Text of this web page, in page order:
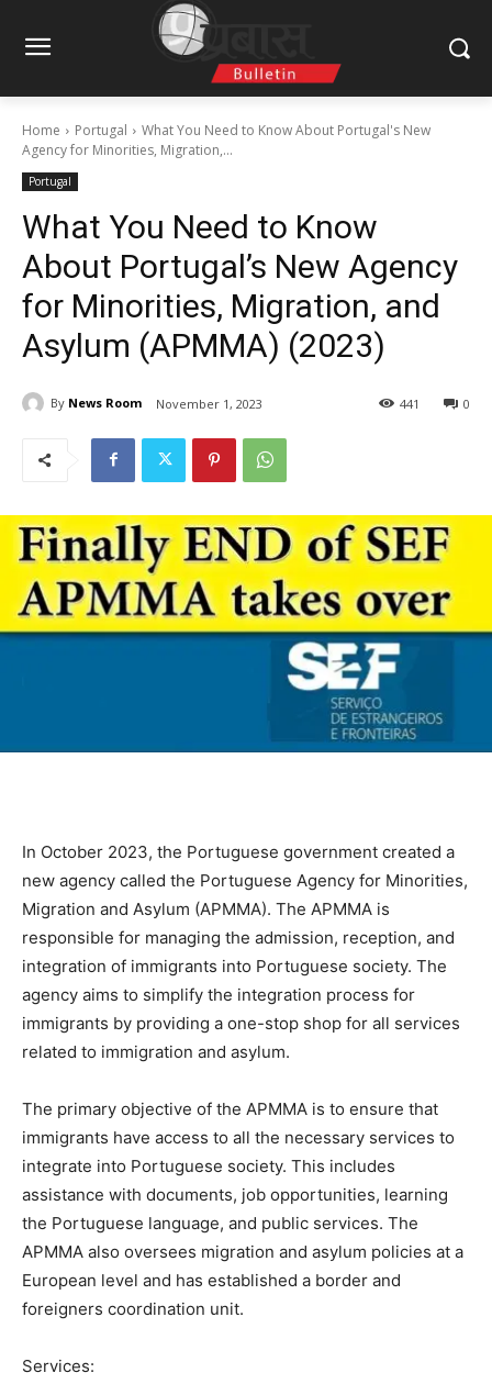
Home Portugal
What You Need to Know About Portugal's New
Agency for Minorities, Migration,...
Portugal
What You Need to Know
About Portugal’s New Agency
for Minorities, Migration, and
Asylum (APMMA) (2023)
By News Room November 1, 2023 0
441
In October 2023, the Portuguese government created a
new agency called the Portuguese Agency for Minorities,
Migration and Asylum (APMMA). The APMMA is
responsible for managing the admission, reception, and
integration of immigrants into Portuguese society. The
agency aims to simplify the integration process for
immigrants by providing a one-stop shop for all services
related to immigration and asylum.
The primary objective of the APMMA is to ensure that
immigrants have access to all the necessary services to
integrate into Portuguese society. This includes
assistance with documents, job opportunities, learning
the Portuguese language, and public services. The
APMMA also oversees migration and asylum policies at a
European level and has established a border and
foreigners coordination unit.
Services: